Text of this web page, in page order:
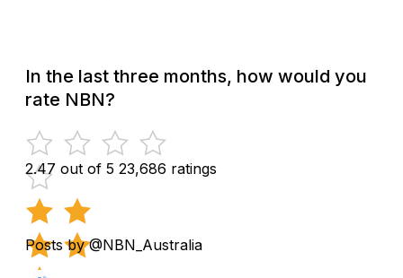
In the last three months, how would you
rate NBN?
2.47 out of 5 23,686 ratings
Posts by @NBN_Australia